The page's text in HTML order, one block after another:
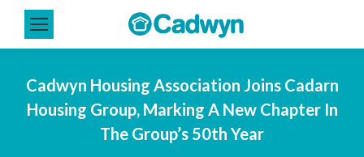
Cadwyn Housing Association Joins Cadarn
Housing Group, Marking A New Chapter In
The Group’s 50th Year